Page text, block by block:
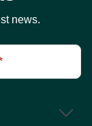
news.